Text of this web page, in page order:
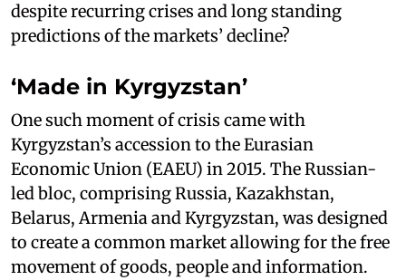
despite recurring crises and long standing
predictions of the markets’ decline?
‘Made in Kyrgyzstan’
One such moment of crisis came with
Kyrgyzstan’s accession to the Eurasian
Economic Union (EAEU) in 2015. The Russian-
led bloc, comprising Russia, Kazakhstan,
Belarus, Armenia and Kyrgyzstan, was designed
to create a common market allowing for the free
movement of goods, people and information.